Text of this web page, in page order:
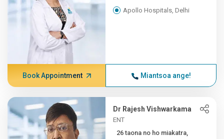
Apollo Hospitals, Delhi
Book Appointment Miantsoa ange!
Dr Rajesh Vishwarkama
ENT
26 taona no ho miakatra,